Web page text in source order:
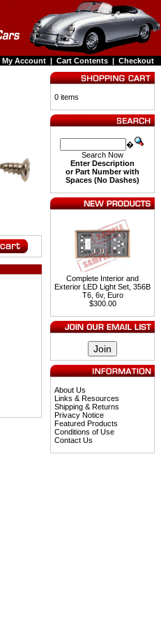
My Account | Cart Contents | Checkout
0 items
�
Search Now
Enter Description
or Part Number with
Spaces (No Dashes)
Complete Interior and
Exterior LED Light Set, 356B
T6, 6v, Euro
$300.00
About Us
Links & Resources
Shipping & Returns
Privacy Notice
Featured Products
Conditions of Use
Contact Us